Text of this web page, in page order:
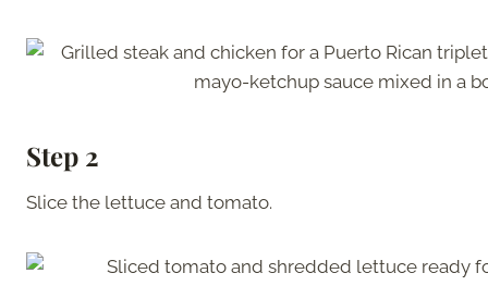
Step 2
Slice the lettuce and tomato.